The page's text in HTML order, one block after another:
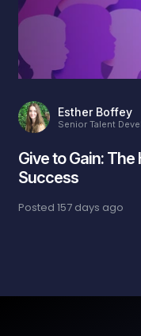
Esther Boffey
Senior Talent
Give to Gain: The
Success
Posted157 days ago